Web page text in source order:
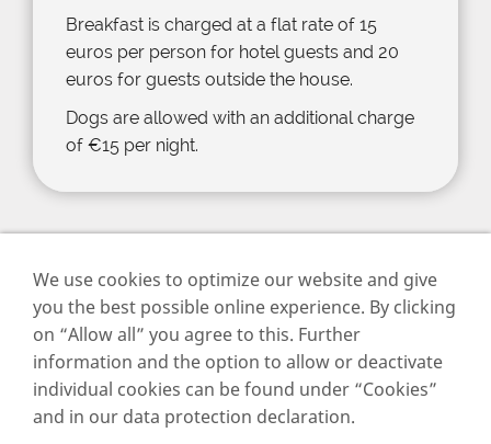
Breakfast is charged at a flat rate of 15
euros per person for hotel guests and 20
euros for guests outside the house.
Dogs are allowed with an additional charge
of €15 per night.
Imprint
Data privacy
Cookies
Contact
We use cookies to optimize our website and give
you the best possible online experience. By clicking
on “Allow all” you agree to this. Further
information and the option to allow or deactivate
individual cookies can be found under “Cookies”
and in our data protection declaration.